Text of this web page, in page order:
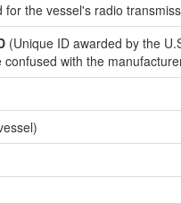
for the vessel's radio
(Unique ID awarded by the
with the